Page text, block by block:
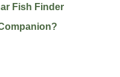
Fish Finder